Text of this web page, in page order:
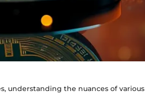
understanding the nuances of various